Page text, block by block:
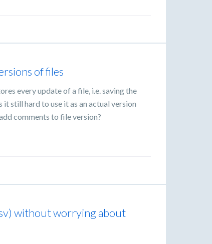
of files
every update of a file, i.e. saving the
still hard to use it as an actual version
comments to file version?
without worrying about